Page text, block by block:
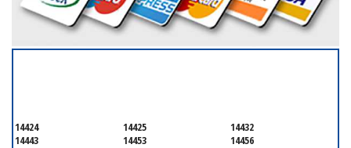
14424 14425
14432
14443
14453
14456